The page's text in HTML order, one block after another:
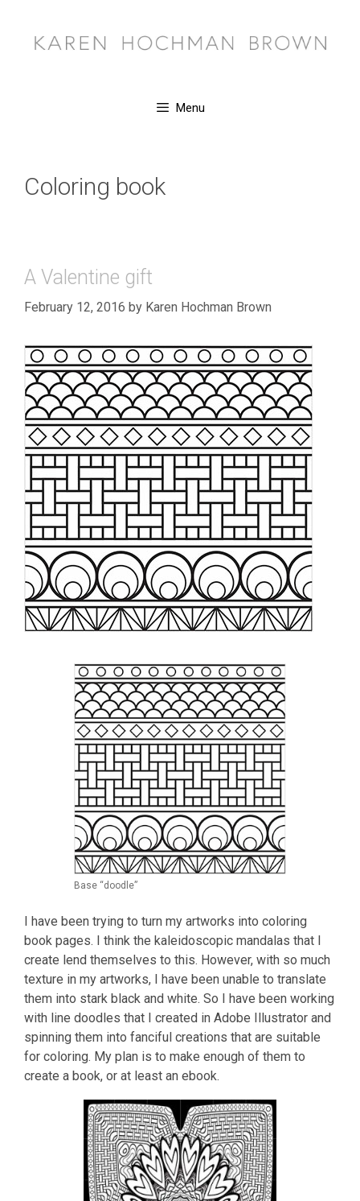
content
Menu
Coloring book
A Valentine gift
February 12, 2016 by Karen Hochman Brown
Base “doodle”
I have been trying to turn my artworks into coloring
book pages. I think the kaleidoscopic mandalas that I
create lend themselves to this. However, with so much
texture in my artworks, I have been unable to translate
them into stark black and white. So I have been working
with line doodles that I created in Adobe Illustrator and
spinning them into fanciful creations that are suitable
for coloring. My plan is to make enough of them to
create a book, or at least an ebook.